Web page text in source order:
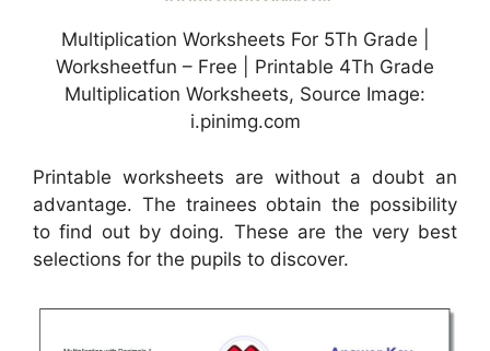
Multiplication Worksheets For 5Th Grade |
Worksheetfun – Free | Printable 4Th Grade
Multiplication Worksheets, Source Image:
i.pinimg.com
Printable worksheets are without a doubt an
advantage. The trainees obtain the possibility
to find out by doing. These are the very best
selections for the pupils to discover.